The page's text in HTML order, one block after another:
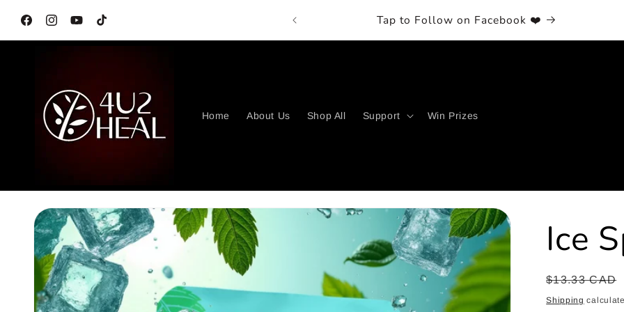
content
FacebookInstagramYouTubeTikTok Tap to Follow on Facebook ❤️
Home About Us Shop All Support Win Prizes
Skip to
product
information
Ice
Regular
price
$13.33 CAD
Shipping